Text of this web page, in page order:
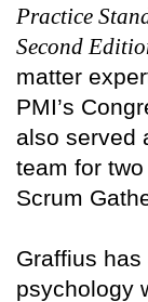
Practice
Second
matter
PMI’s
also served
team for
Scrum
Graffius has
psychology